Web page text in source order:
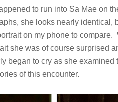
to run into Sa Mae on
she looks nearly identical,
on my phone to compare.
she was of course surprised
began to cry as she examined
of this encounter.